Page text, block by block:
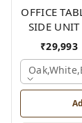
OFFICE
SIDE
₹29,993